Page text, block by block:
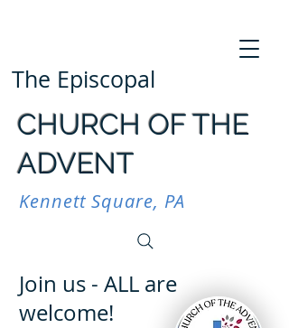
The Episcopal
CHURCH OF THE
ADVENT
Kennett Square, PA
Join us - ALL are
welcome!